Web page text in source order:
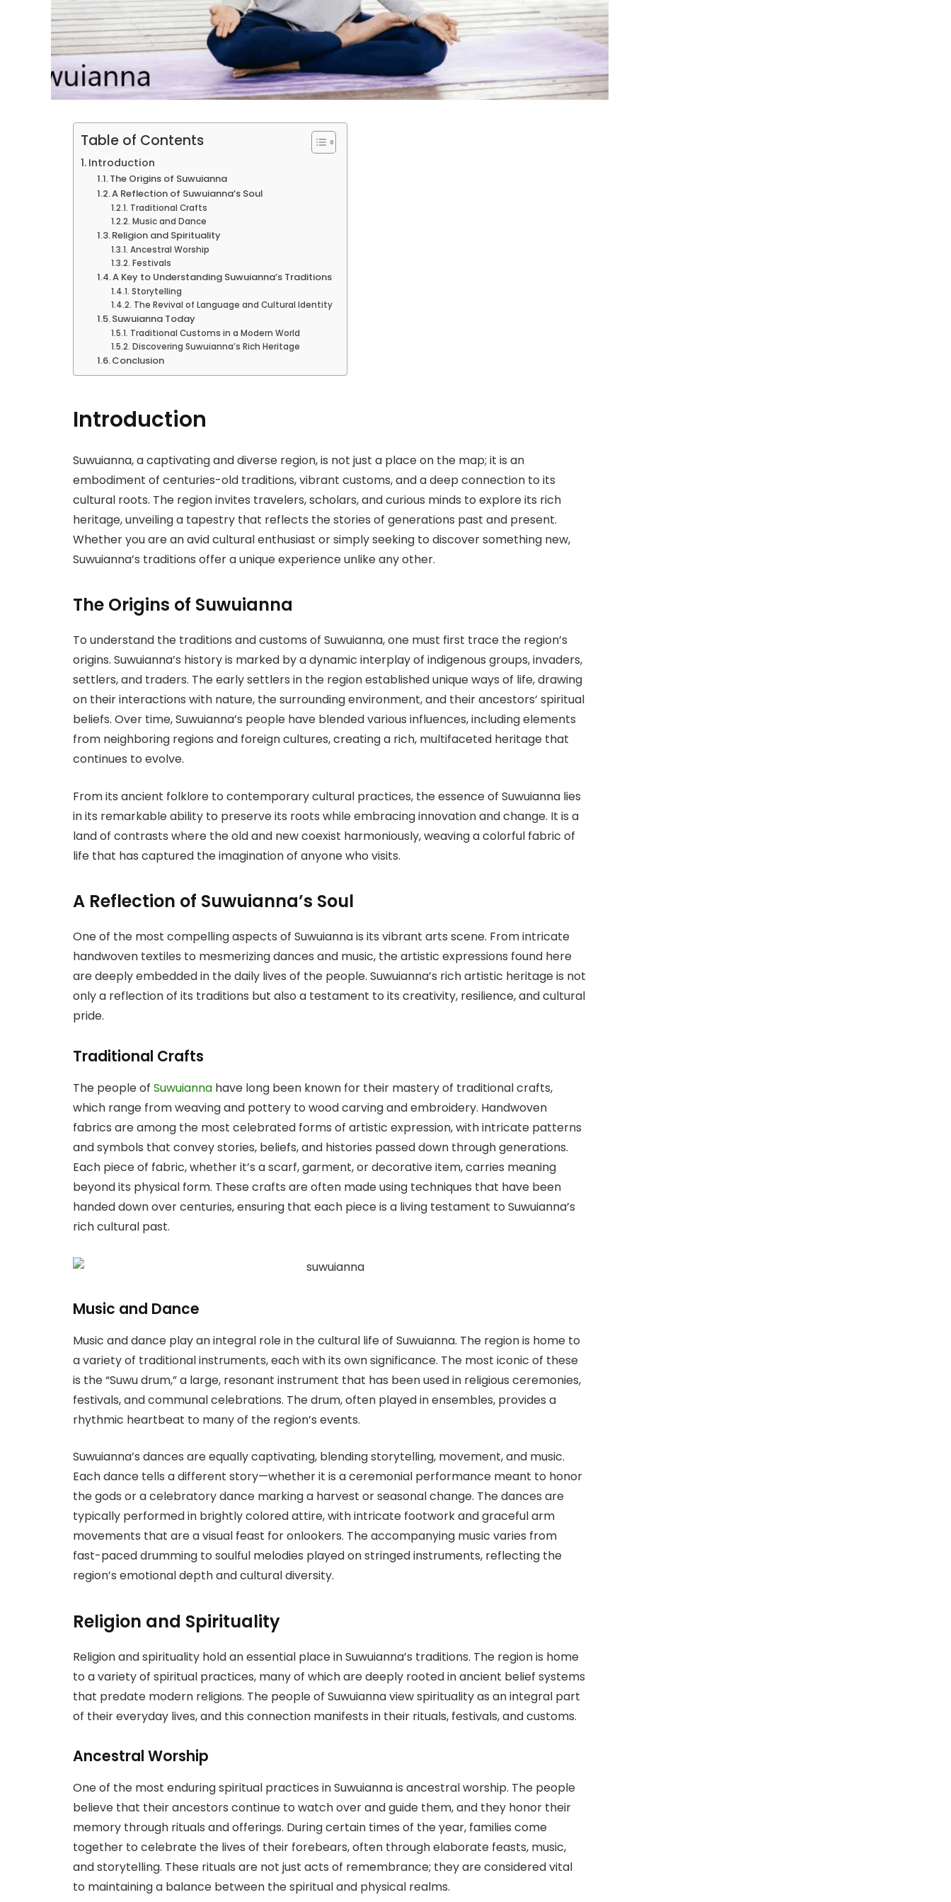
Table of Contents
Introduction
The Origins of Suwuianna
A Reflection of Suwuianna’s Soul
Traditional Crafts
Music and Dance
Religion and Spirituality
Ancestral Worship
Festivals
A Key to Understanding Suwuianna’s Traditions
Storytelling
The Revival of Language and Cultural Identity
Suwuianna Today
Traditional Customs in a Modern World
Discovering Suwuianna’s Rich Heritage
Conclusion
Introduction
Suwuianna, a captivating and diverse region, is not just a place on the map; it is an
embodiment of centuries-old traditions, vibrant customs, and a deep connection to its
cultural roots. The region invites travelers, scholars, and curious minds to explore its rich
heritage, unveiling a tapestry that reflects the stories of generations past and present.
Whether you are an avid cultural enthusiast or simply seeking to discover something new,
Suwuianna’s traditions offer a unique experience unlike any other.
The Origins of Suwuianna
To understand the traditions and customs of Suwuianna, one must first trace the region’s
origins. Suwuianna’s history is marked by a dynamic interplay of indigenous groups, invaders,
settlers, and traders. The early settlers in the region established unique ways of life, drawing
on their interactions with nature, the surrounding environment, and their ancestors’ spiritual
beliefs. Over time, Suwuianna’s people have blended various influences, including elements
from neighboring regions and foreign cultures, creating a rich, multifaceted heritage that
continues to evolve.
From its ancient folklore to contemporary cultural practices, the essence of Suwuianna lies
in its remarkable ability to preserve its roots while embracing innovation and change. It is a
land of contrasts where the old and new coexist harmoniously, weaving a colorful fabric of
life that has captured the imagination of anyone who visits.
A Reflection of Suwuianna’s Soul
One of the most compelling aspects of Suwuianna is its vibrant arts scene. From intricate
handwoven textiles to mesmerizing dances and music, the artistic expressions found here
are deeply embedded in the daily lives of the people. Suwuianna’s rich artistic heritage is not
only a reflection of its traditions but also a testament to its creativity, resilience, and cultural
pride.
Traditional Crafts
The people of Suwuianna have long been known for their mastery of traditional crafts,
which range from weaving and pottery to wood carving and embroidery. Handwoven
fabrics are among the most celebrated forms of artistic expression, with intricate patterns
and symbols that convey stories, beliefs, and histories passed down through generations.
Each piece of fabric, whether it’s a scarf, garment, or decorative item, carries meaning
beyond its physical form. These crafts are often made using techniques that have been
handed down over centuries, ensuring that each piece is a living testament to Suwuianna’s
rich cultural past.
Music and Dance
Music and dance play an integral role in the cultural life of Suwuianna. The region is home to
a variety of traditional instruments, each with its own significance. The most iconic of these
is the “Suwu drum,” a large, resonant instrument that has been used in religious ceremonies,
festivals, and communal celebrations. The drum, often played in ensembles, provides a
rhythmic heartbeat to many of the region’s events.
Suwuianna’s dances are equally captivating, blending storytelling, movement, and music.
Each dance tells a different story—whether it is a ceremonial performance meant to honor
the gods or a celebratory dance marking a harvest or seasonal change. The dances are
typically performed in brightly colored attire, with intricate footwork and graceful arm
movements that are a visual feast for onlookers. The accompanying music varies from
fast-paced drumming to soulful melodies played on stringed instruments, reflecting the
region’s emotional depth and cultural diversity.
Religion and Spirituality
Religion and spirituality hold an essential place in Suwuianna’s traditions. The region is home
to a variety of spiritual practices, many of which are deeply rooted in ancient belief systems
that predate modern religions. The people of Suwuianna view spirituality as an integral part
of their everyday lives, and this connection manifests in their rituals, festivals, and customs.
Ancestral Worship
One of the most enduring spiritual practices in Suwuianna is ancestral worship. The people
believe that their ancestors continue to watch over and guide them, and they honor their
memory through rituals and offerings. During certain times of the year, families come
together to celebrate the lives of their forebears, often through elaborate feasts, music,
and storytelling. These rituals are not just acts of remembrance; they are considered vital
to maintaining a balance between the spiritual and physical realms.